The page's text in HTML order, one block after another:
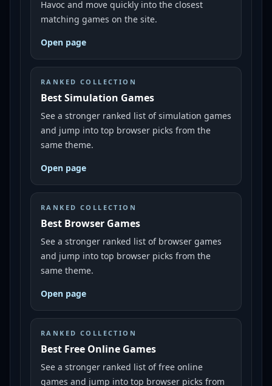
Havoc and move quickly into the closest
matching games on the site.
Open page
RANKED COLLECTION
Best Simulation Games
See a stronger ranked list of simulation games
and jump into top browser picks from the
same theme.
Open page
RANKED COLLECTION
Best Browser Games
See a stronger ranked list of browser games
and jump into top browser picks from the
same theme.
Open page
RANKED COLLECTION
Best Free Online Games
See a stronger ranked list of free online
games and jump into top browser picks from